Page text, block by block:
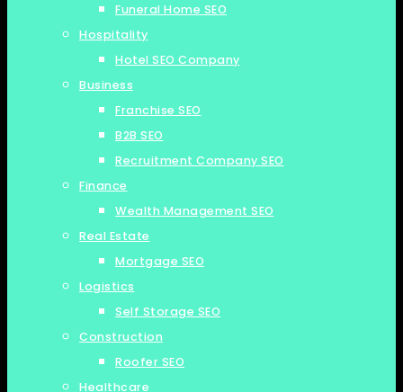
Funeral Home SEO
Hospitality
Hotel SEO Company
Business
Franchise SEO
B2B SEO
Recruitment Company SEO
Finance
Wealth Management SEO
Real Estate
Mortgage SEO
Logistics
Self Storage SEO
Construction
Roofer SEO
Healthcare